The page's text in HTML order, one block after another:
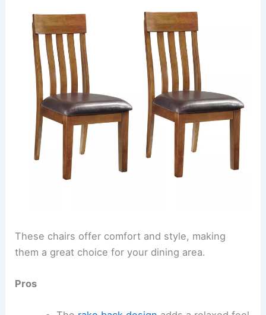
These chairs offer comfort and style, making
them a great choice for your dining area.
Pros